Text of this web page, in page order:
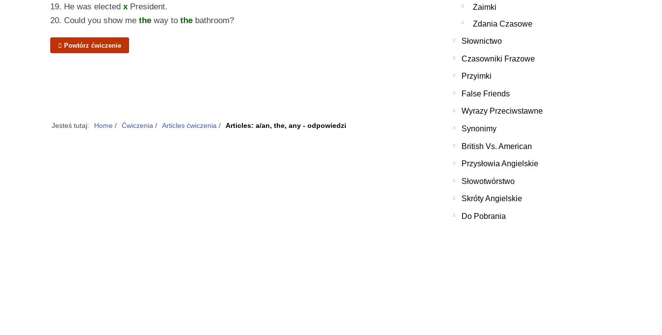
19. He was elected x President.
20. Could you show me the way to the bathroom?
Powtórz ćwiczenie
Jesteś tutaj: Home / Ćwiczenia / Articles ćwiczenia / Articles: a/an, the, any - odpowiedzi
Zaimki
Zdania Czasowe
Słownictwo
Czasowniki Frazowe
Przyimki
False Friends
Wyrazy Przeciwstawne
Synonimy
British Vs. American
Przysłowia Angielskie
Słowotwórstwo
Skróty Angielskie
Do Pobrania